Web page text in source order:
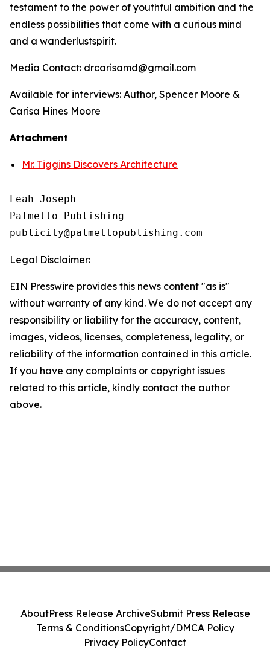
testament to the power of youthful ambition and the
endless possibilities that come with a curious mind
and a wanderlustspirit.
Media Contact: drcarisamd@gmail.com
Available for interviews: Author, Spencer Moore &
Carisa Hines Moore
Attachment
Mr. Tiggins Discovers Architecture
Leah Joseph
Palmetto Publishing
Legal Disclaimer:
EIN Presswire provides this news content "as is"
without warranty of any kind. We do not accept any
responsibility or liability for the accuracy, content,
images, videos, licenses, completeness, legality, or
reliability of the information contained in this article.
If you have any complaints or copyright issues
related to this article, kindly contact the author
above.
AboutPress Release ArchiveSubmit Press Release
Terms & ConditionsCopyright/DMCA Policy
Privacy PolicyContact